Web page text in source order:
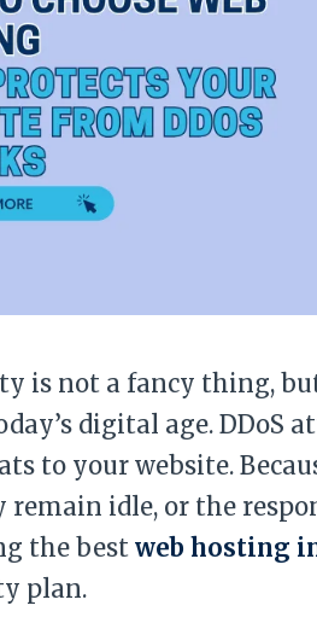
is not a fancy thing,
digital age. DDoS
to your website.
remain idle, or the
the best web hosting
plan.